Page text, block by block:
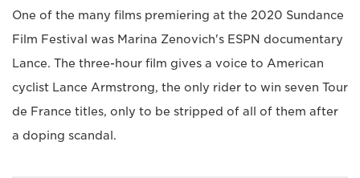
One of the many films premiering at the 2020 Sundance
Film Festival was Marina Zenovich's ESPN documentary
Lance. The three-hour film gives a voice to American
cyclist Lance Armstrong, the only rider to win seven Tour
de France titles, only to be stripped of all of them after
a doping scandal.